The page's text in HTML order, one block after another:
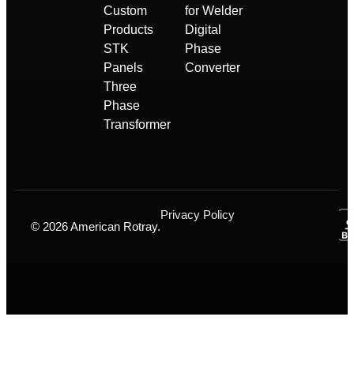
Custom
Products
STK
Panels
Three
Phase
Transformer
for Welder
Digital
Phase
Converter
© 2026 American Rotray.
Privacy Policy